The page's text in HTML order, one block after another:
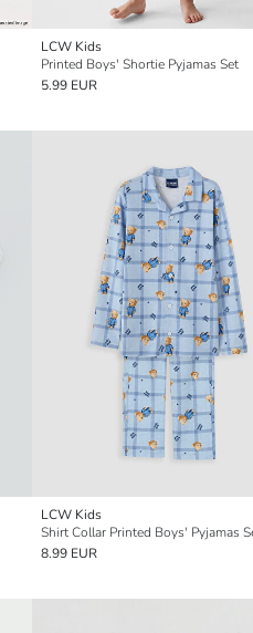
LCW Kids
Printed Boys' Shortie Pyjamas Set
5.99 EUR
LCW Kids
Shirt Collar Printed Boys' Pyjamas
8.99 EUR